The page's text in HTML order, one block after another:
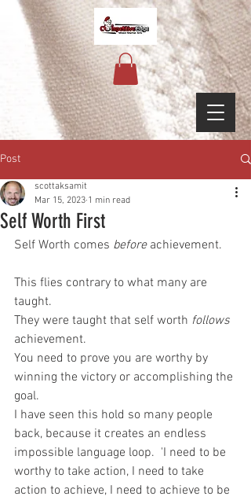
Post
Self Worth First
scottaksamit
Mar 15, 2023 1 min read
Self Worth comes before achievement.
This flies contrary to what many are
taught.
They were taught that self worth follows
achievement.
You need to prove you are worthy by
winning the victory or accomplishing the
goal.
I have seen this hold so many people
back, because it creates an endless
impossible language loop.  'I need to be
worthy to take action, I need to take
action to achieve, I need to achieve to be